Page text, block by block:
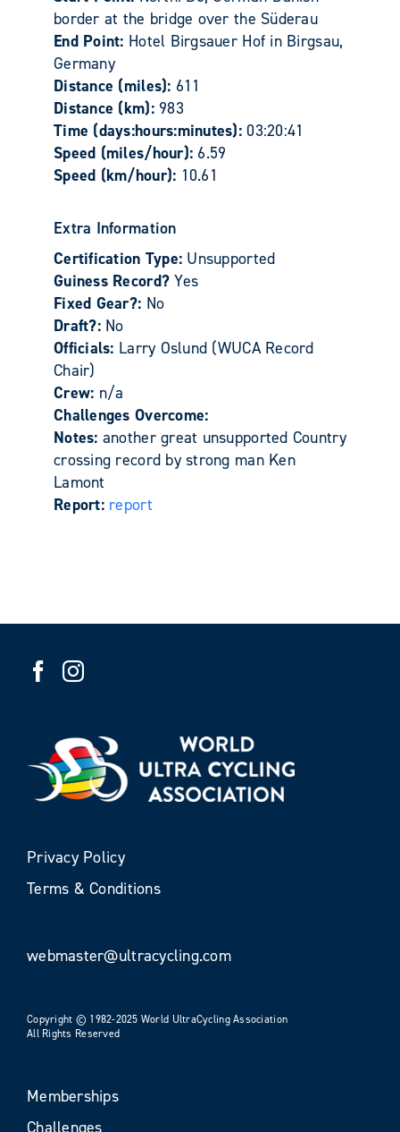
border at the bridge over the Süderau
End Point: Hotel Birgsauer Hof in Birgsau,
Germany
Distance (miles): 611
Distance (km): 983
Time (days:hours:minutes): 03:20:41
Speed (miles/hour): 6.59
Speed (km/hour): 10.61
Extra Information
Certification Type: Unsupported
Guiness Record?Yes
Fixed Gear?: No
Draft?: No
Officials: Larry Oslund (WUCA Record
Chair)
Crew: n/a
Challenges Overcome:
Notes: another great unsupported Country
crossing record by strong man Ken
Lamont
Report: report
Privacy Policy
Terms & Conditions
webmaster@ultracycling.com
Copyright © 1982-2025 World UltraCycling Association
All Rights Reserved
Memberships
Challenges